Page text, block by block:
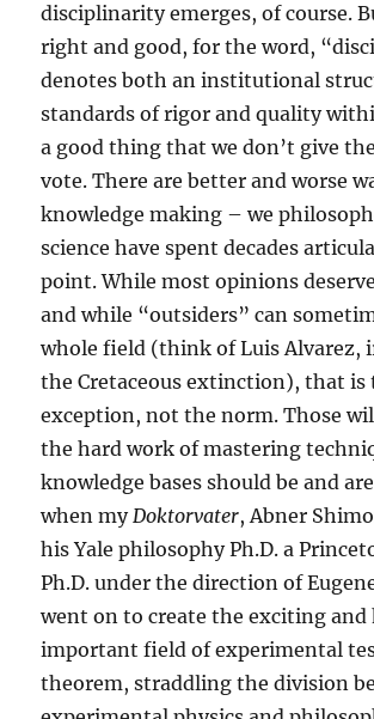
disciplinarity emerges, of course.
right and good, for the word,
denotes both an institutional
standards of rigor and quality
a good thing that we don’t give
vote. There are better and worse
knowledge making – we
science have spent decades
point. While most opinions
and while “outsiders” can
whole field (think of Luis Alvarez,
the Cretaceous extinction), that is
exception, not the norm. Those
the hard work of mastering
knowledge bases should be and
when myDoktorvater, Abner
his Yale philosophy Ph.D. a
Ph.D. under the direction of
went on to create the exciting and
important field of experimental
theorem, straddling the division